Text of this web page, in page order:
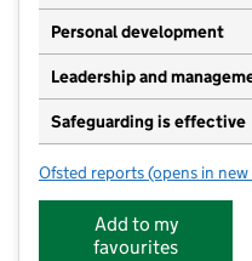
Personal development
Leadership and
Safeguarding is effective
Ofsted reports for
(opens in
Add to my
favourites